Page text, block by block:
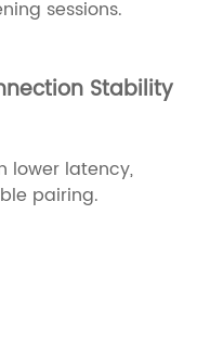
sessions.
Stability
lower latency,
pairing.